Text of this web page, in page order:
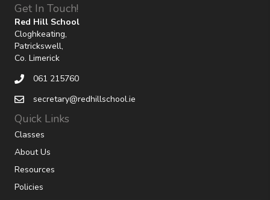
Get In Touch!
Red Hill School
Cloghkeating,
Patrickswell,
Co. Limerick
061 215760
secretary@redhillschool.ie
Quick Links
Classes
About Us
Resources
Policies